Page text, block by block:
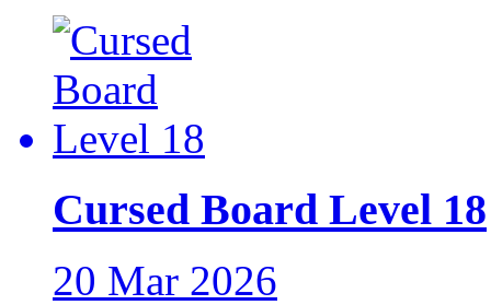
Cursed Board Level 18
20 Mar 2026